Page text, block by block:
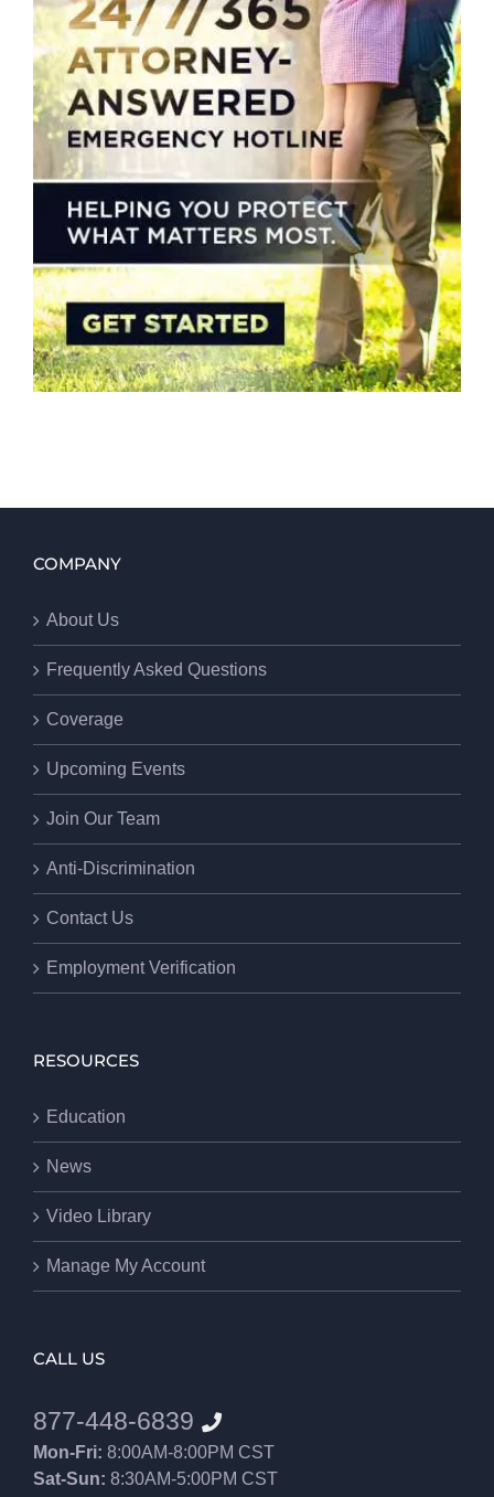
COMPANY
About Us
Frequently Asked Questions
Coverage
Upcoming Events
Join Our Team
Anti-Discrimination
Contact Us
Employment Verification
RESOURCES
Education
News
Video Library
Manage My Account
CALL US
877-448-6839
Mon-Fri: 8:00AM-8:00PM CST
Sat-Sun: 8:30AM-5:00PM CST